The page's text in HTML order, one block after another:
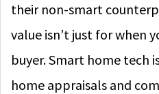
their non-smart
value isn’t just for when
buyer. Smart home tech
home appraisals and